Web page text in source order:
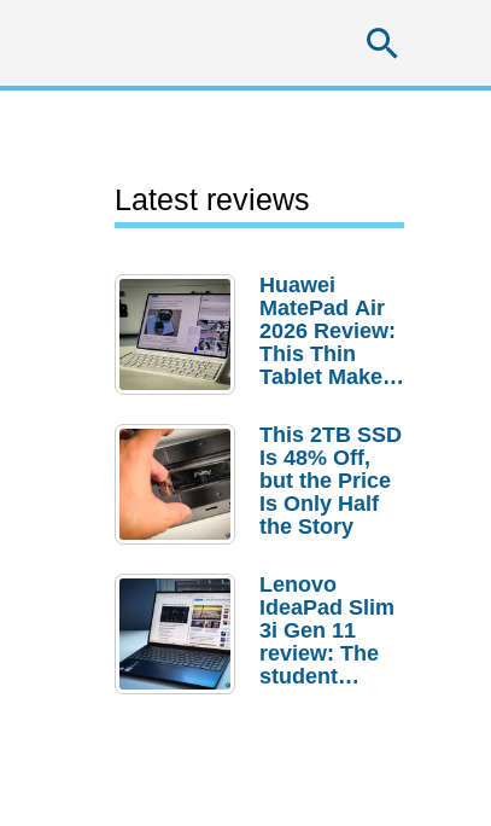
Latest reviews
Huawei
MatePad Air
2026 Review:
This Thin
Tablet Makes
Laptop
Replacement
Case
This 2TB SSD
Is 48% Off,
but the Price
Is Only Half
the Story
Lenovo
IdeaPad Slim
3i Gen 11
review: The
student